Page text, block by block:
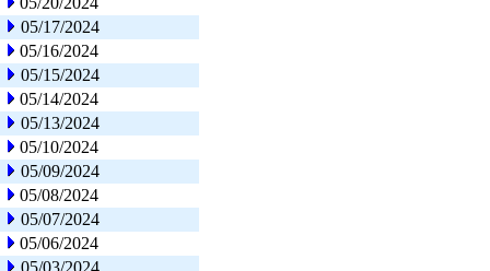
05/17/2024
05/16/2024
05/15/2024
05/14/2024
05/13/2024
05/10/2024
05/09/2024
05/08/2024
05/07/2024
05/06/2024
05/03/2024